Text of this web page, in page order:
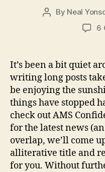
Post
By Neal
6
It’s been a bit quiet
writing long posts
be enjoying the
things have stopped
check out AMS
for the latest news
overlap, we’ll come
alliterative title and
for you. Without